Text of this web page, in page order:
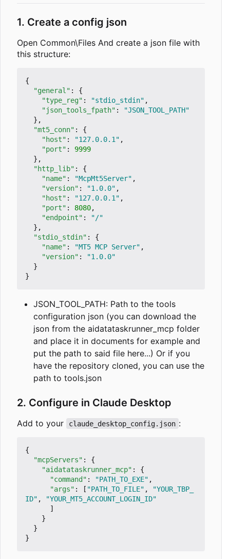
1. Create a config json
Open Common\Files And create a json file with
this structure:
{
"general" :
{
"type_reg" : "stdio_stdin" ,
"json_tools_fpath" :
"JSON_TOOL_PATH"
},
"mt5_conn" :
{
"host" : "127.0.0.1" ,
"port" :
9999
},
"http_lib" :
{
"name" : "McpMt5Server" ,
"version" : "1.0.0" ,
"host" : "127.0.0.1" ,
"port" : 8080,
"endpoint" :
"/"
},
"stdio_stdin" :
{
"name" : "MT5 MCP Server" ,
"version" :
"1.0.0"
}
}
JSON_TOOL_PATH: Path to the tools
configuration json (you can download the
json from the aidatataskrunner_mcp folder
and place it in documents for example and
put the path to said file here...) Or if you
have the repository cloned, you can use the
path to tools.json
2. Configure in Claude Desktop
Add to your claude_desktop_config.json :
{
"mcpServers" :
{
"aidatataskrunner_mcp" :
{
"command" : "PATH_TO_EXE" ,
"args" : [ "PATH_TO_FILE" ,
"YOUR_TBP_
ID" ,
"YOUR_MT5_ACCOUNT_LOGIN_ID"
]
}
}
}